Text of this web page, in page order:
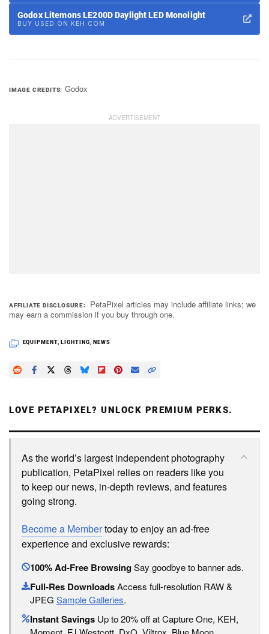
Godox Litemons LE200D Daylight LED Monolight
BUY USED ON KEH.COM
IMAGE CREDITS Godox
AFFILIATE DISCLOSURE
PetaPixel articles may include affiliate links; we
may earn a commission if you buy through one.
EQUIPMENT, LIGHTING, NEWS
LOVE PETAPIXEL? UNLOCK PREMIUM PERKS.
As the world’s largest independent photography
publication, PetaPixel relies on readers like you
to keep our news, in-depth reviews, and features
going strong.
Become a Membertoday to enjoy an ad-free
experience and exclusive rewards:
100% Ad-Free BrowsingSay goodbye to banner ads.
Full-Res DownloadsAccess full-resolution RAW &
JPEG Sample Galleries.
Instant Savings Up to 20% off at Capture One, KEH,